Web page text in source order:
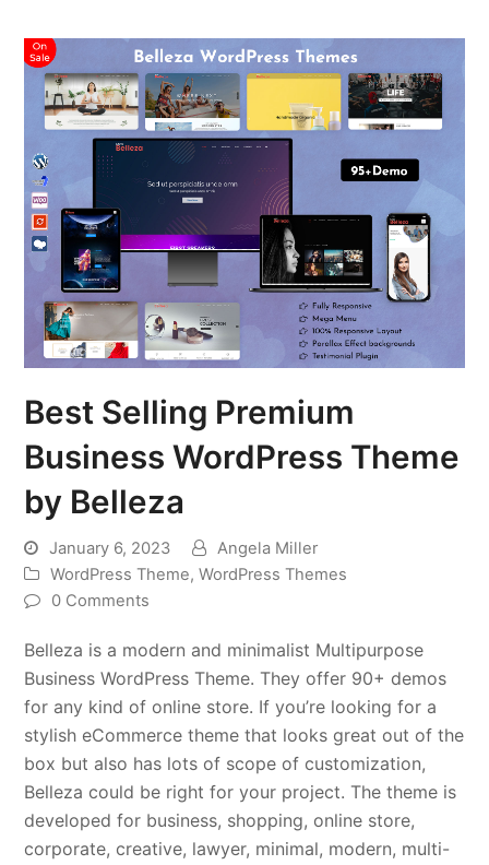
Best Selling Premium
Business WordPress Theme
by Belleza
January 6, 2023
Angela Miller
WordPress Theme,WordPress Themes
0 Comments
Belleza is a modern and minimalist Multipurpose
Business WordPress Theme. They offer 90+ demos
for any kind of online store. If you’re looking for a
stylish eCommerce theme that looks great out of the
box but also has lots of scope of customization,
Belleza could be right for your project. The theme is
developed for business, shopping, online store,
corporate, creative, lawyer, minimal, modern, multi-